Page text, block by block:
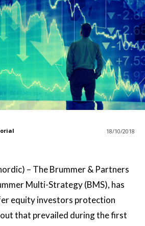
18/10/2018
– The Brummer & Partners
Multi-Strategy (BMS), has
equity investors protection
that prevailed during the first